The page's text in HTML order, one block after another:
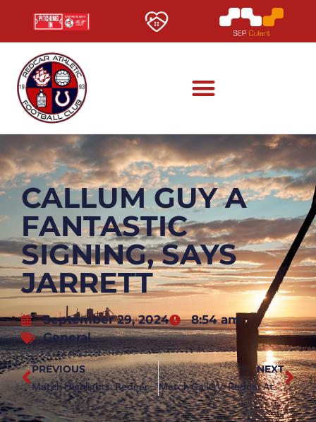
CALLUM GUY A
FANTASTIC
SIGNING, SAYS
JARRETT
September 29, 2024
8:54 am
General
PREVIOUS
Match Highlights: Redcar Athletic 3-0 Boro Rangers
NEXT
Match Gallery: Redcar Athletic 3-0 Boro Rangers